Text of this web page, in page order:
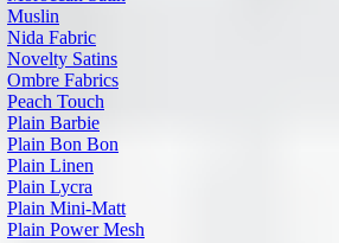
Muslin
Nida Fabric
Novelty Satins
Ombre Fabrics
Peach Touch
Plain Barbie
Plain Bon Bon
Plain Linen
Plain Lycra
Plain Mini-Matt
Plain Power Mesh